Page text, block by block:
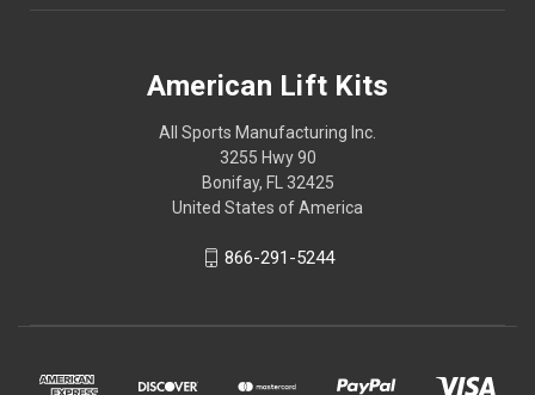
American Lift Kits
All Sports Manufacturing Inc.
3255 Hwy 90
Bonifay, FL 32425
United States of America
866-291-5244